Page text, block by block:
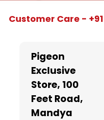
Customer Care -
Pigeon
Exclusive
Store, 100
Feet Road,
Mandya